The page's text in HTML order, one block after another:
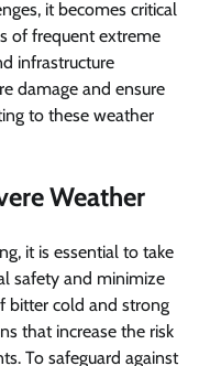
it becomes critical
of frequent extreme
infrastructure
damage and ensure
to these weather
Weather
it is essential to take
safety and minimize
bitter cold and strong
that increase the risk
To safeguard against